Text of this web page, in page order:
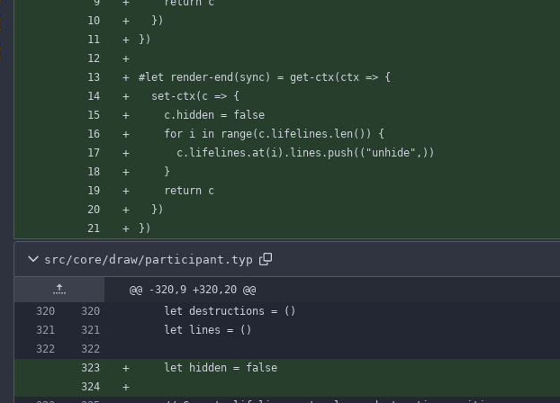
} )
} )
#let render-end ( sync) = get-ctx( ctx => {
set-ctx( c => {
c. hidden = false
for i in range( c. lifelines . len( ) )
{
c. lifelines . at ( i) . lines . push( ( "unhide" , ) )
}
return c
} )
} )
src/core/draw/participant.typ
@@ -320,9 +320,20 @@
let destructions = ( )
let
lines = ( )
let hidden = false